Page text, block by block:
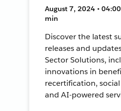
August 7, 2024 •
min
Discover the latest
releases and
Sector Solutions,
innovations in
recertification,
and AI-powered